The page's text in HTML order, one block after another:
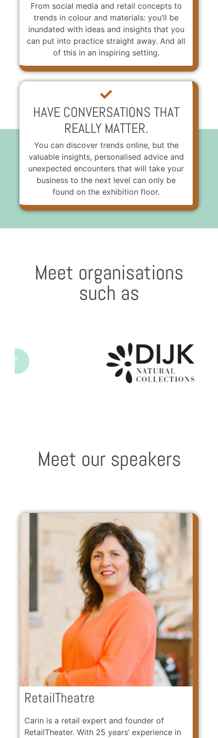
From social media and retail concepts to
trends in colour and materials: you’ll be
inundated with ideas and insights that you
can put into practice straight away. And all
of this in an inspiring setting.
HAVE CONVERSATIONS THAT
REALLY MATTER.
You can discover trends online, but the
valuable insights, personalised advice and
unexpected encounters that will take your
business to the next level can only be
found on the exhibition floor.
Meet organisations
such as
Meet our speakers
RetailTheatre
Carin is a retail expert and founder of
RetailTheater. With 25 years’ experience in